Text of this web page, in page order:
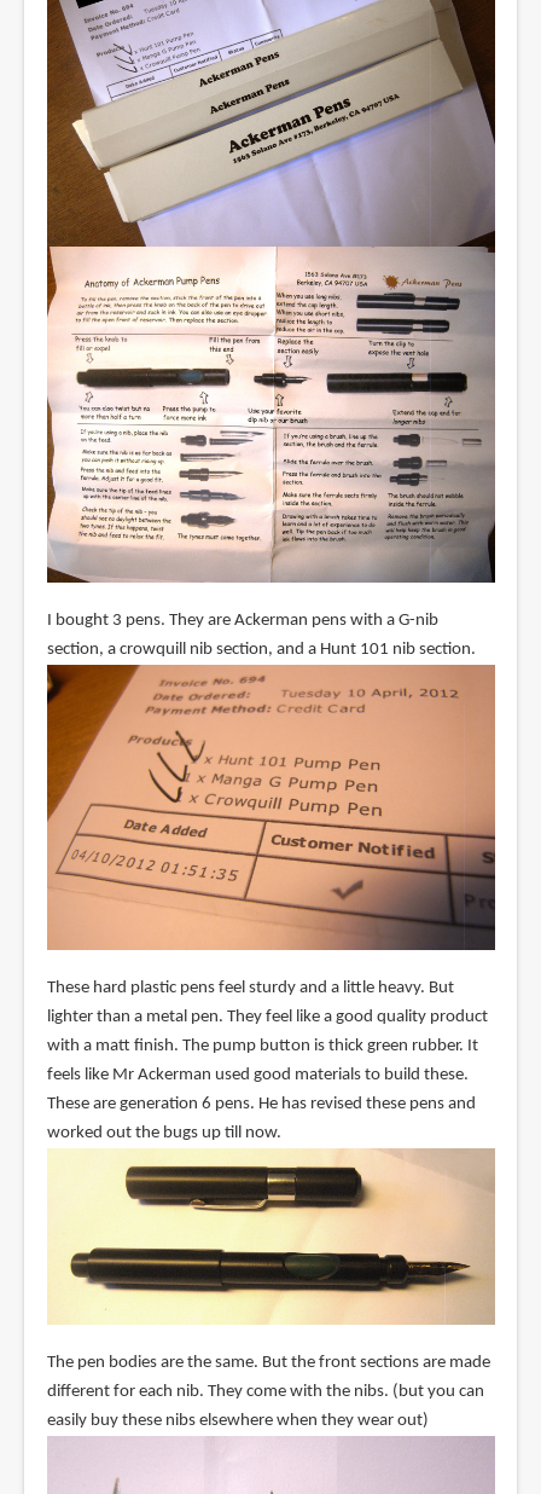
I bought 3 pens. They are Ackerman pens with a G-nib
section, a crowquill nib section, and a Hunt 101 nib section.
These hard plastic pens feel sturdy and a little heavy. But
lighter than a metal pen. They feel like a good quality product
with a matt finish. The pump button is thick green rubber. It
feels like Mr Ackerman used good materials to build these.
These are generation 6 pens. He has revised these pens and
worked out the bugs up till now.
The pen bodies are the same. But the front sections are made
different for each nib. They come with the nibs. (but you can
easily buy these nibs elsewhere when they wear out)